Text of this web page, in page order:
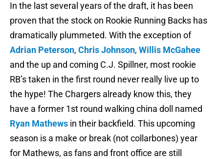
In the last several years of the draft, it has been
proven that the stock on Rookie Running Backs has
dramatically plummeted. With the exception of
Adrian Peterson, Chris Johnson, Willis McGahee
and the up and coming C.J. Spillner, most rookie
RB’s taken in the first round never really live up to
the hype! The Chargers already know this, they
have a former 1st round walking china doll named
Ryan Mathews in their backfield. This upcoming
season is a make or break (not collarbones) year
for Mathews, as fans and front office are still